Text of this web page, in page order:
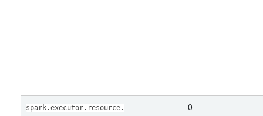
spark.executor.resource.
0